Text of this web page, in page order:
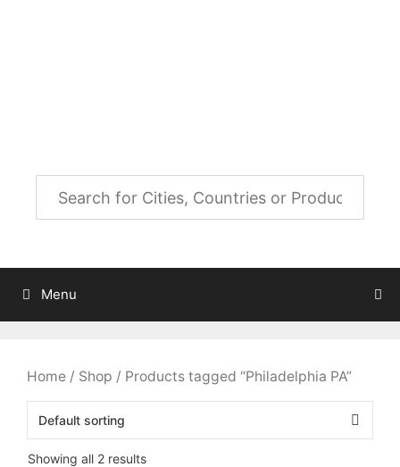
Menu
Home / Shop / Products tagged “Philadelphia PA”
Showing all 2 results